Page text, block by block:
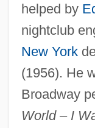
helped by
nightclub
New York
(1956). He
Broadway
World– I